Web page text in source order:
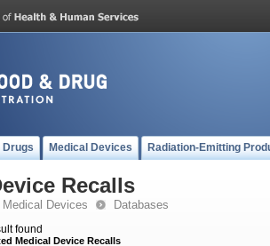
Drugs Medical Devices Radiation-Emitting
Recalls
Medical Devices Databases
found
Medical Device Recalls